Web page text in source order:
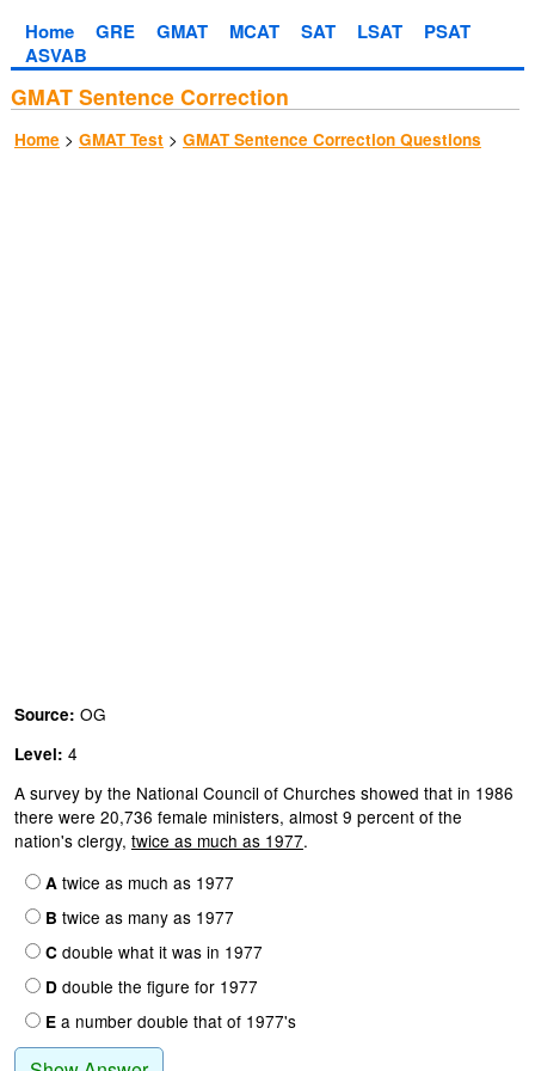
Home GRE GMAT MCAT SAT LSAT
PSAT
ASVAB
GMAT Sentence Correction
Home > GMAT Test > GMAT Sentence Correction Questions
Source: OG
Level: 4
A survey by the National Council of Churches showed that in 1986
there were 20,736 female ministers, almost 9 percent of the
nation's clergy, twice as much as 1977.
A twice as much as 1977
B twice as many as 1977
Cdouble what it was in 1977
Ddouble the figure for 1977
Ea number double that of 1977's